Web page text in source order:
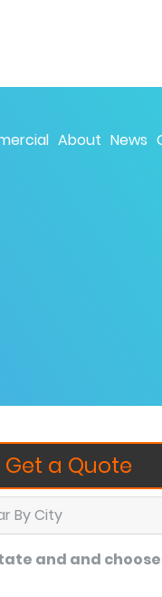
About News
Get a Quote
By City
and and